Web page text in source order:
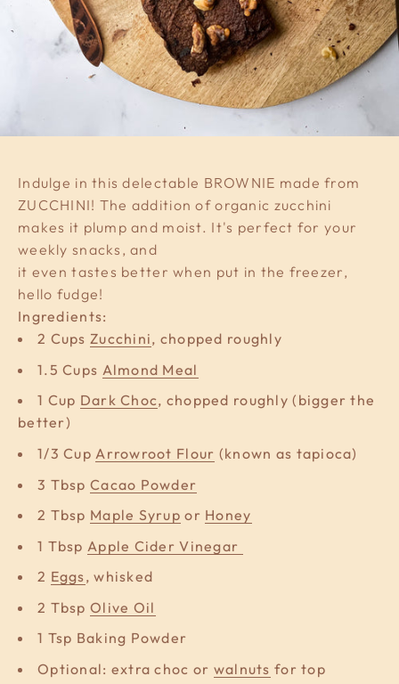
Indulge in this delectable BROWNIE made from
ZUCCHINI! The addition of organic zucchini
makes it plump and moist. It's perfect for your
weekly snacks, and
it even tastes better when put in the freezer,
hello fudge!
Ingredients:
2 Cups Zucchini, chopped roughly
1.5 Cups Almond Meal
1 Cup Dark Choc, chopped roughly (bigger the
better)
1/3 Cup Arrowroot Flour (known as tapioca)
3 Tbsp Cacao Powder
2 Tbsp Maple Syrup or Honey
1 Tbsp Apple Cider Vinegar
2 Eggs, whisked
2 Tbsp Olive Oil
1 Tsp Baking Powder
Optional: extra choc or walnuts for top